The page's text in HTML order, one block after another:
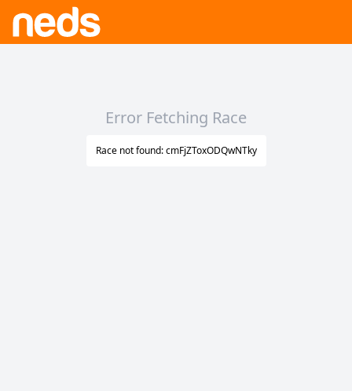
Error Fetching Race
Race not found: cmFjZToxODQwNTky